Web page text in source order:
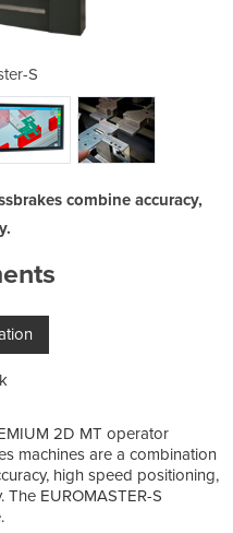
S
combine accuracy,
2D MT operator
machines are a combination
high speed positioning,
EUROMASTER-S